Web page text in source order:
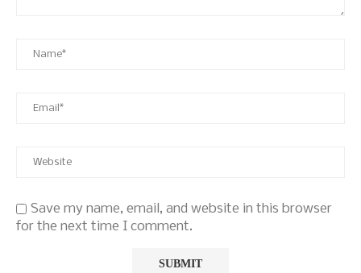
Save my name, email, and website in this browser
for the next time I comment.